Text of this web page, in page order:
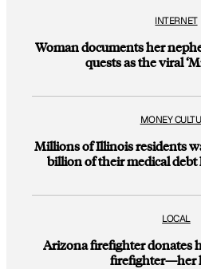
INTERNET
Woman documents her
quests as the viral
MONEY
Millions of Illinois residents
billion of their medical debt
LOCAL
Arizona firefighter donates
firefighter—her